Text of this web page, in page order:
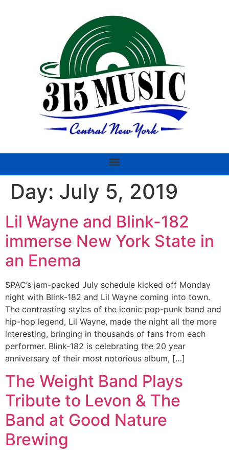
Day: July 5, 2019
Lil Wayne and Blink-182
immerse New York State in
an Enema
SPAC’s jam-packed July schedule kicked off Monday
night with Blink-182 and Lil Wayne coming into town.
The contrasting styles of the iconic pop-punk band and
hip-hop legend, Lil Wayne, made the night all the more
interesting, bringing in thousands of fans from each
performer. Blink-182 is celebrating the 20 year
anniversary of their most notorious album, […]
The Weight Band Plays
Tribute to Levon & The
Band at Good Nature
Brewing